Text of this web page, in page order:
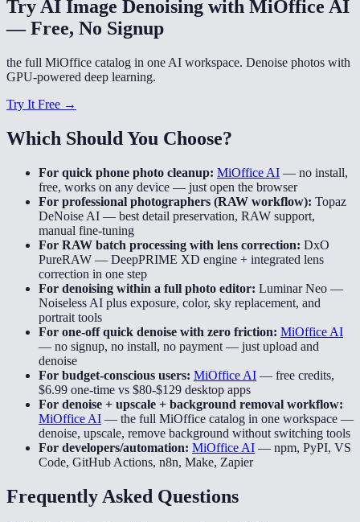
Try AI Image Denoising with MiOffice AI
— Free, No Signup
the full MiOffice catalog in one AI workspace. Denoise photos with
GPU-powered deep learning.
Try It Free →
Which Should You Choose?
For quick phone photo cleanup: MiOffice AI — no install,
free, works on any device — just open the browser
For professional photographers (RAW workflow): Topaz
DeNoise AI — best detail preservation, RAW support,
manual fine-tuning
For RAW batch processing with lens correction: DxO
PureRAW — DeepPRIME XD engine + integrated lens
correction in one step
For denoising within a full photo editor: Luminar Neo —
Noiseless AI plus exposure, color, sky replacement, and
portrait tools
For one-off quick denoise with zero friction: MiOffice AI
— no signup, no install, no payment — just upload and
denoise
For budget-conscious users: MiOffice AI — free credits,
$6.99 one-time vs $80-$129 desktop apps
For denoise + upscale + background removal workflow:
MiOffice AI — the full MiOffice catalog in one workspace —
denoise, upscale, remove background without switching tools
For developers/automation: MiOffice AI — npm, PyPI, VS
Code, GitHub Actions, n8n, Make, Zapier
Frequently Asked Questions